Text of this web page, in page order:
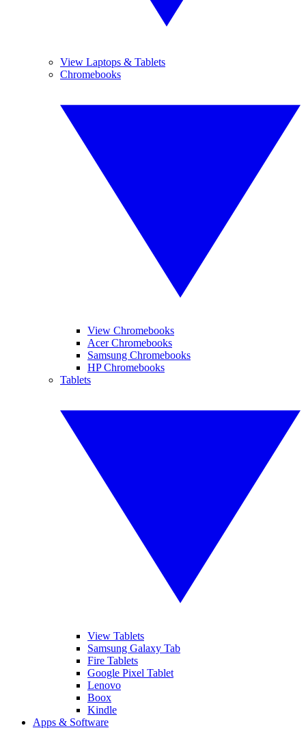
View Laptops & Tablets
Chromebooks
View Chromebooks
Acer Chromebooks
Samsung Chromebooks
HP Chromebooks
Tablets
View Tablets
Samsung Galaxy Tab
Fire Tablets
Google Pixel Tablet
Lenovo
Boox
Kindle
Apps & Software